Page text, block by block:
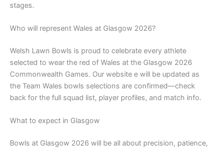
stages.
Who will represent Wales at Glasgow 2026?
Welsh Lawn Bowls is proud to celebrate every athlete
selected to wear the red of Wales at the Glasgow 2026
Commonwealth Games. Our website e will be updated as
the Team Wales bowls selections are confirmed—check
back for the full squad list, player profiles, and match info.
What to expect in Glasgow
Bowls at Glasgow 2026 will be all about precision, patience,